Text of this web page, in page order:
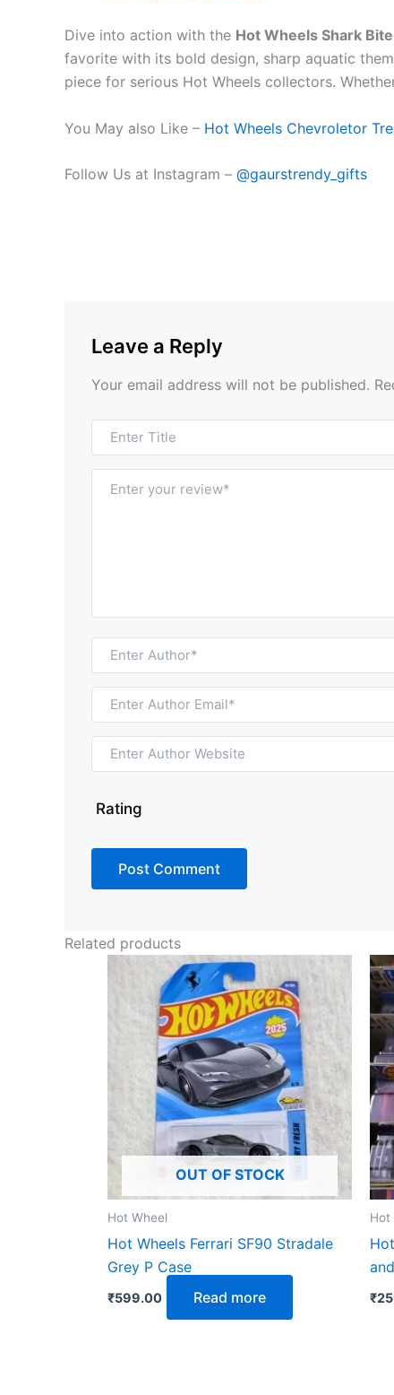
Dive into action with the Hot Wheels Shark
favorite with its bold design, sharp aquatic
piece for serious Hot Wheels collectors.
You May also Like – Hot Wheels Chevroletor
Follow Us at Instagram – @gaurstrendy_gifts
Leave a Reply
Your email address will not be published.
Rating
Related products
OUT OF STOCK
Hot Wheel
Hot Wheels Ferrari SF90 Stradale
Grey P Case
₹599.00 Read more
Hot
₹